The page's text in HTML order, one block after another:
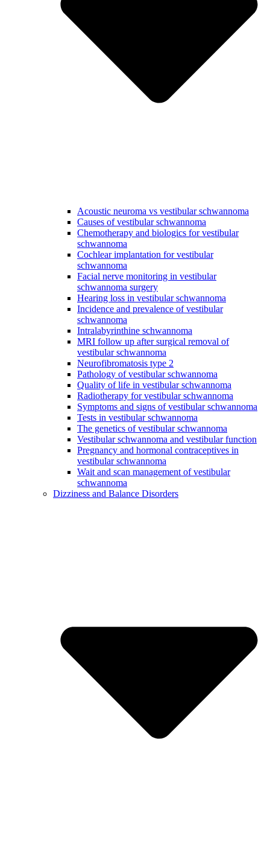
Acoustic neuroma vs vestibular schwannoma
Causes of vestibular schwannoma
Chemotherapy and biologics for vestibular
schwannoma
Cochlear implantation for vestibular
schwannoma
Facial nerve monitoring in vestibular
schwannoma surgery
Hearing loss in vestibular schwannoma
Incidence and prevalence of vestibular
schwannoma
Intralabyrinthine schwannoma
MRI follow up after surgical removal of
vestibular schwannoma
Neurofibromatosis type 2
Pathology of vestibular schwannoma
Quality of life in vestibular schwannoma
Radiotherapy for vestibular schwannoma
Symptoms and signs of vestibular schwannoma
Tests in vestibular schwannoma
The genetics of vestibular schwannoma
Vestibular schwannoma and vestibular function
Pregnancy and hormonal contraceptives in
vestibular schwannoma
Wait and scan management of vestibular
schwannoma
Dizziness and Balance Disorders